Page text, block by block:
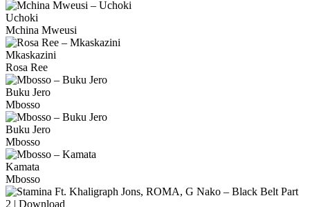
Uchoki
Mchina Mweusi
Mkaskazini
Rosa Ree
Buku Jero
Mbosso
Buku Jero
Mbosso
Kamata
Mbosso